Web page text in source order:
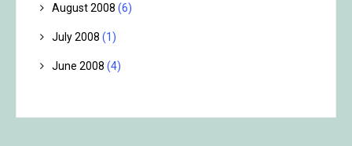
August 2008 (6)
July 2008 (1)
June 2008 (4)